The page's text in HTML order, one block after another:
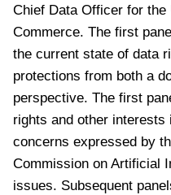
Chief Data Officer for
Commerce. The first
the current state of data
protections from both a
perspective. The first
rights and other
concerns expressed by
Commission on Artificial
issues. Subsequent